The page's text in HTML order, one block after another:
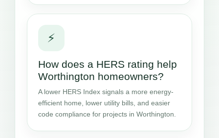
⚡
How does a HERS rating help
Worthington homeowners?
A lower HERS Index signals a more energy-
efficient home, lower utility bills, and easier
code compliance for projects in Worthington.